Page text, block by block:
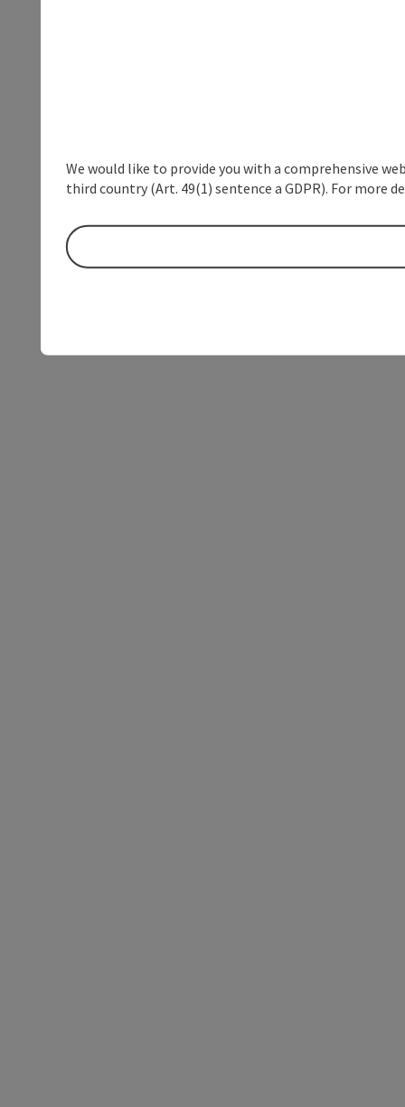
We would like to provide you with a comprehensive
third country (Art. 49(1) sentence a GDPR). For more